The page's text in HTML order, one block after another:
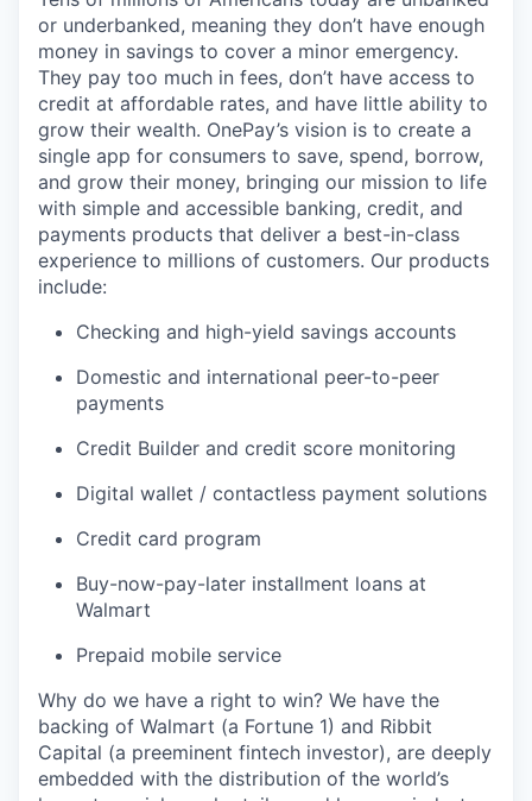
or underbanked, meaning they don’t have enough
money in savings to cover a minor emergency.
They pay too much in fees, don’t have access to
credit at affordable rates, and have little ability to
grow their wealth. OnePay’s vision is to create a
single app for consumers to save, spend, borrow,
and grow their money, bringing our mission to life
with simple and accessible banking, credit, and
payments products that deliver a best-in-class
experience to millions of customers. Our products
include:
Checking and high-yield savings accounts
Domestic and international peer-to-peer
payments
Credit Builder and credit score monitoring
Digital wallet / contactless payment solutions
Credit card program
Buy-now-pay-later installment loans at
Walmart
Prepaid mobile service
Why do we have a right to win? We have the
backing of Walmart (a Fortune 1) and Ribbit
Capital (a preeminent fintech investor), are deeply
embedded with the distribution of the world’s